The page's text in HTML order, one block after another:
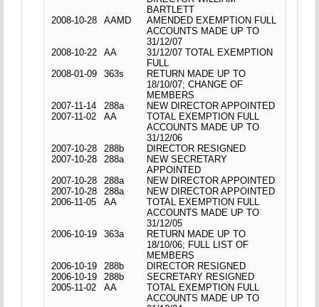
BARTLETT
2008-10-28
AAMD
AMENDED EXEMPTION FULL
ACCOUNTS MADE UP TO
31/12/07
2008-10-22
AA
31/12/07 TOTAL EXEMPTION
FULL
2008-01-09
363s
RETURN MADE UP TO
18/10/07; CHANGE OF
MEMBERS
2007-11-14
288a
NEW DIRECTOR APPOINTED
2007-11-02
AA
TOTAL EXEMPTION FULL
ACCOUNTS MADE UP TO
31/12/06
2007-10-28
288b
DIRECTOR RESIGNED
2007-10-28
288a
NEW SECRETARY
APPOINTED
2007-10-28
288a
NEW DIRECTOR APPOINTED
2007-10-28
288a
NEW DIRECTOR APPOINTED
2006-11-05
AA
TOTAL EXEMPTION FULL
ACCOUNTS MADE UP TO
31/12/05
2006-10-19
363a
RETURN MADE UP TO
18/10/06; FULL LIST OF
MEMBERS
2006-10-19
288b
DIRECTOR RESIGNED
2006-10-19
288b
SECRETARY RESIGNED
2005-11-02
AA
TOTAL EXEMPTION FULL
ACCOUNTS MADE UP TO